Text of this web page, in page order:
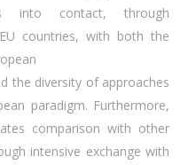
into contact, through
countries, with both the
the diversity of approaches
paradigm. Furthermore,
comparison with other
intensive exchange with